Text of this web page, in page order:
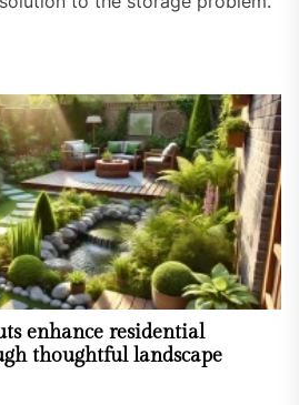
enhance residential
thoughtful landscape